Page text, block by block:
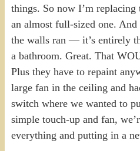
things. So now I’m
an almost full-sized one.
the walls ran — it’s entirely
a bathroom. Great. That
Plus they have to repaint
large fan in the ceiling and
switch where we wanted to
simple touch-up and fan,
everything and putting in a